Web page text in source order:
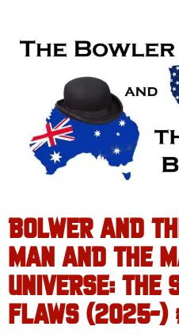
BOLWER AND
MAN AND THE
UNIVERSE: THE
FLAWS (2025-)